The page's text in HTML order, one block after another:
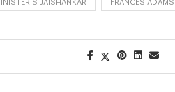
S JAISHANKAR FRANCES